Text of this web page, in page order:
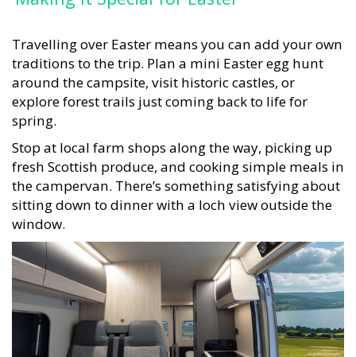
Travelling over Easter means you can add your own
traditions to the trip. Plan a mini Easter egg hunt
around the campsite, visit historic castles, or
explore forest trails just coming back to life for
spring.
Stop at local farm shops along the way, picking up
fresh Scottish produce, and cooking simple meals in
the campervan. There’s something satisfying about
sitting down to dinner with a loch view outside the
window.